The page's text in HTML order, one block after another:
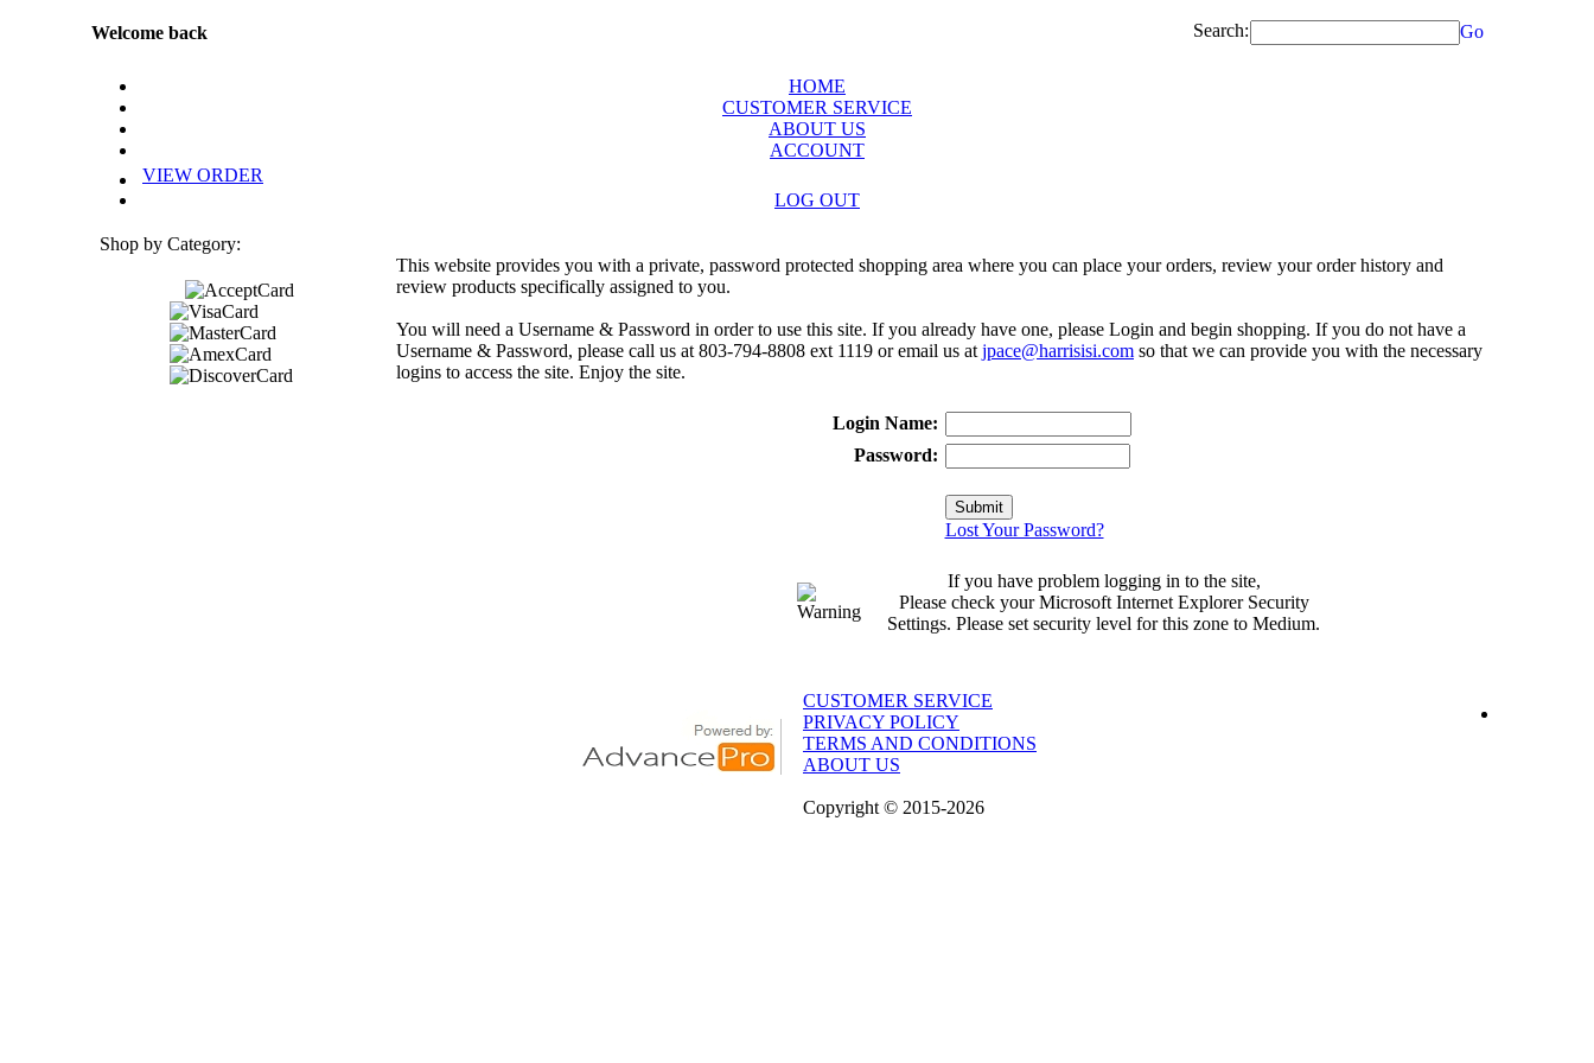
Welcome back Search: Go
HOME
CUSTOMER SERVICE
ABOUT US
ACCOUNT
VIEW ORDER
LOG OUT
Shop by Category:
This website provides you with a private, password protected shopping area where you can place your orders, review your order history and
review products specifically assigned to you.
You will need a Username & Password in order to use this site. If you already have one, please Login and begin shopping. If you do not have a
Username & Password, please call us at 803-794-8808 ext 1119 or email us at jpace@harrisisi.com so that we can provide you with the necessary
logins to access the site. Enjoy the site.
Login Name:
Password:
Lost Your Password?
If you have problem logging in to the site,
Please check your Microsoft Internet Explorer Security
Settings. Please set security level for this zone to Medium.
CUSTOMER SERVICE
PRIVACY POLICY
TERMS AND CONDITIONS
ABOUT US
Copyright © 2015-2026